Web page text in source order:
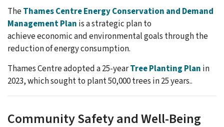
TheThames Centre Energy Conservation and Demand
Management Plan is a strategic plan to
achieve economic and environmental goals through the
reduction of energy consumption.
Thames Centre adopted a 25-yearTree Planting Plan in
2023, which sought to plant 50,000 trees in 25 years..
Community Safety and Well-Being